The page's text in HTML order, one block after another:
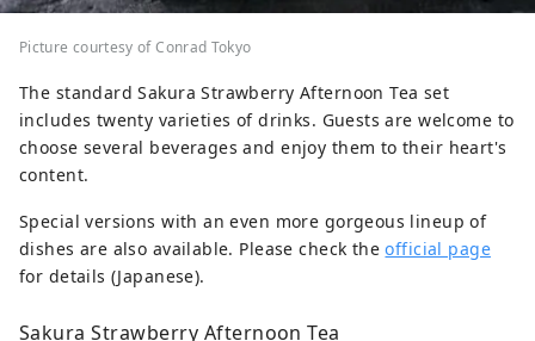
Picture courtesy of Conrad Tokyo
The standard Sakura Strawberry Afternoon Tea set
includes twenty varieties of drinks. Guests are welcome to
choose several beverages and enjoy them to their heart's
content.
Special versions with an even more gorgeous lineup of
dishes are also available. Please check theofficial page
for details (Japanese).
Sakura Strawberry Afternoon Tea